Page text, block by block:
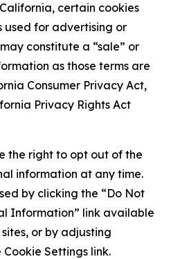
certain cookies
used for advertising or
constitute a “sale” or
as those terms are
Consumer Privacy Act,
Privacy Rights Act
the right to opt out of the
information at any time.
by clicking the “Do Not
Information” link available
or by adjusting
Settings link.